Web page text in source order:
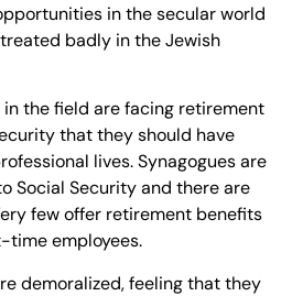
in the secular world
badly in the Jewish
the field are facing retirement
that they should have
lives. Synagogues are
Social Security and there are
few offer retirement benefits
employees.
demoralized, feeling that they